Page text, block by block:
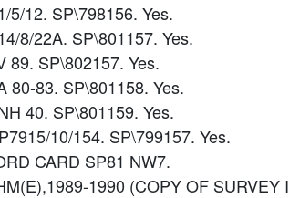
5/12. SP\798156. Yes.
8/22A. SP\801157. Yes.
89. SP\802157. Yes.
80-83. SP\801158. Yes.
40. SP\801159. Yes.
10/154. SP\799157. Yes.
CARD SP81 NW7.
1990 (COPY OF SURVEY